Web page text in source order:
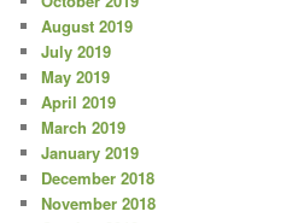
August 2019
July 2019
May 2019
April 2019
March 2019
January 2019
December 2018
November 2018